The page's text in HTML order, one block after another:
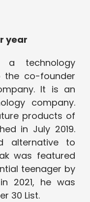
year
a technology
the co-founder
It is an
company.
products of
in July 2019.
alternative to
was featured
teenager by
2021, he was
30 List.